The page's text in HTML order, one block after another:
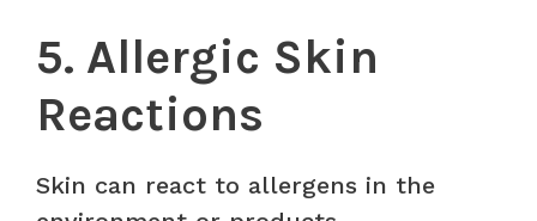
5. Allergic Skin
Reactions
Skin can react to allergens in the